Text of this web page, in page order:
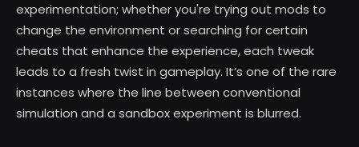
experimentation; whether you're trying out mods to
change the environment or searching for certain
cheats that enhance the experience, each tweak
leads to a fresh twist in gameplay. It’s one of the rare
instances where the line between conventional
simulation and a sandbox experiment is blurred.